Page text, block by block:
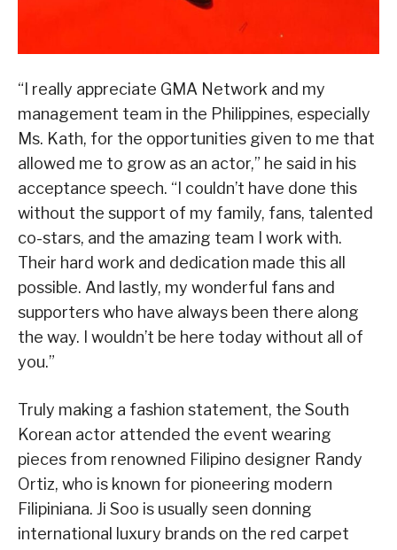
“I really appreciate GMA Network and my
management team in the Philippines, especially
Ms. Kath, for the opportunities given to me that
allowed me to grow as an actor,” he said in his
acceptance speech. “I couldn’t have done this
without the support of my family, fans, talented
co-stars, and the amazing team I work with.
Their hard work and dedication made this all
possible. And lastly, my wonderful fans and
supporters who have always been there along
the way. I wouldn’t be here today without all of
you.”
Truly making a fashion statement, the South
Korean actor attended the event wearing
pieces from renowned Filipino designer Randy
Ortiz, who is known for pioneering modern
Filipiniana. Ji Soo is usually seen donning
international luxury brands on the red carpet